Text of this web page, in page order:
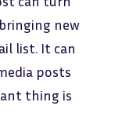
new
list. It can
posts
thing is